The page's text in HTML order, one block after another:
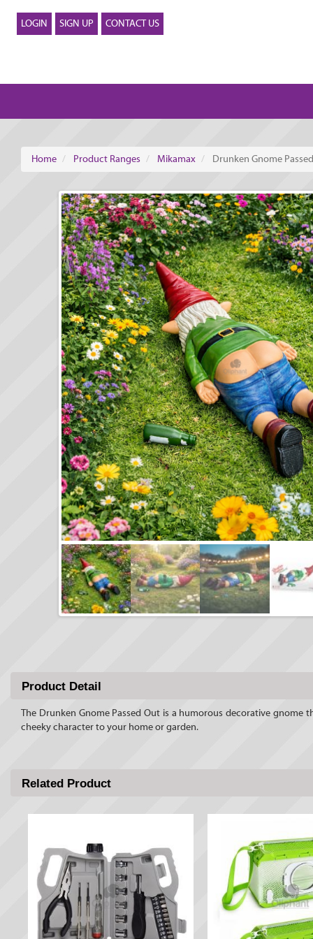
LOGIN SIGN UP CONTACT US
Home Product Ranges Mikamax Drunken Gnome
Product Detail
The Drunken Gnome Passed Out is a humorous decorative
cheeky character to your home or garden.
Related Product